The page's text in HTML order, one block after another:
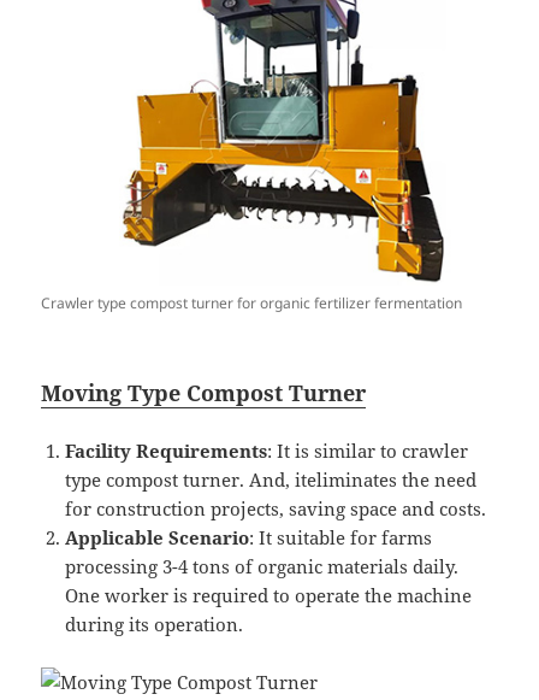
Crawler type compost turner for organic fertilizer fermentation
Moving Type CompostTurner
Facility Requirements: It is similar to crawler
type compost turner. And, iteliminates the need
for construction projects, saving space and costs.
Applicable Scenario: It suitable for farms
processing 3-4 tons of organic materials daily.
One worker is required to operate the machine
during its operation.